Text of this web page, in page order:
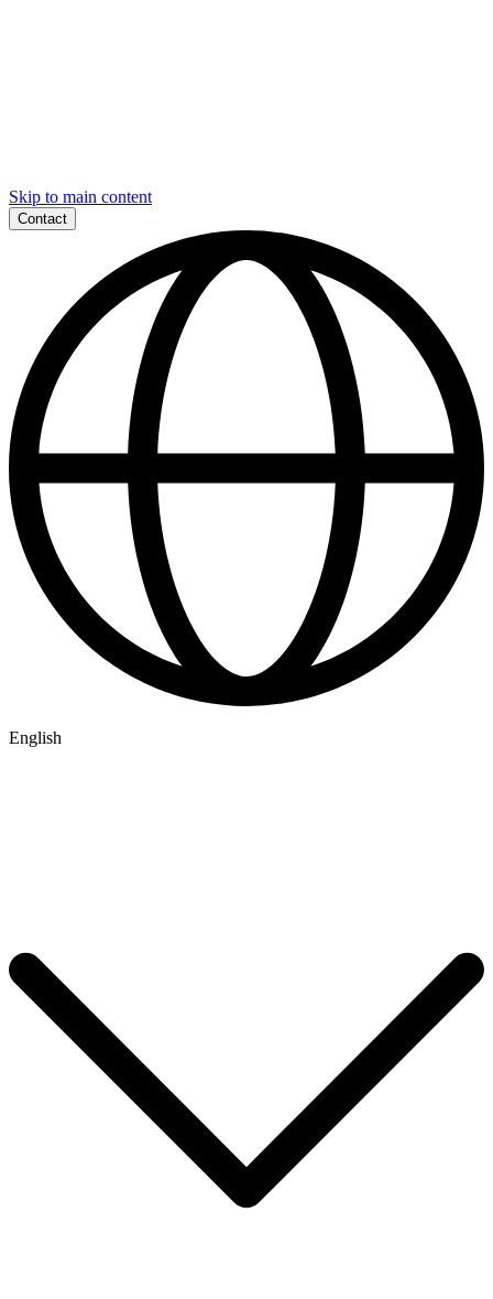
Skip to main content
Contact
English